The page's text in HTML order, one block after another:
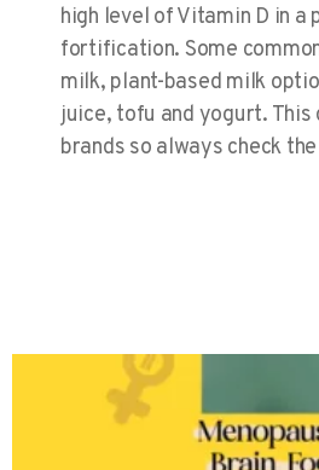
high level of Vitamin D in a
fortification. Some
milk, plant-based milk
juice, tofu and yogurt. This
brands so always check